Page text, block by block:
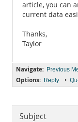
article, you can
current data
Thanks,
Taylor
Navigate: Previous
Options: Reply •
Subject